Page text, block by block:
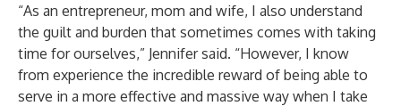
“As an entrepreneur, mom and wife, I also understand
the guilt and burden that sometimes comes with taking
time for ourselves,” Jennifer said. “However, I know
from experience the incredible reward of being able to
serve in a more effective and massive way when I take